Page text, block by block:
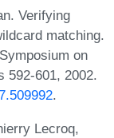
Verifying
matching.
on
592-601, 2002.
.
Lecroq,